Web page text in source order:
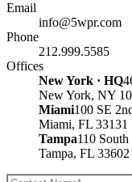
Email
info@5wpr.com
Phone
212.999.5585
Offices
New York · HQ
New York, NY
Miami100 SE
Miami, FL 33131
Tampa110
Tampa, FL 33602